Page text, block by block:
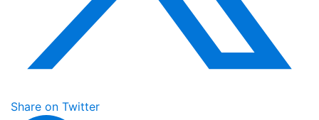
Share on Twitter